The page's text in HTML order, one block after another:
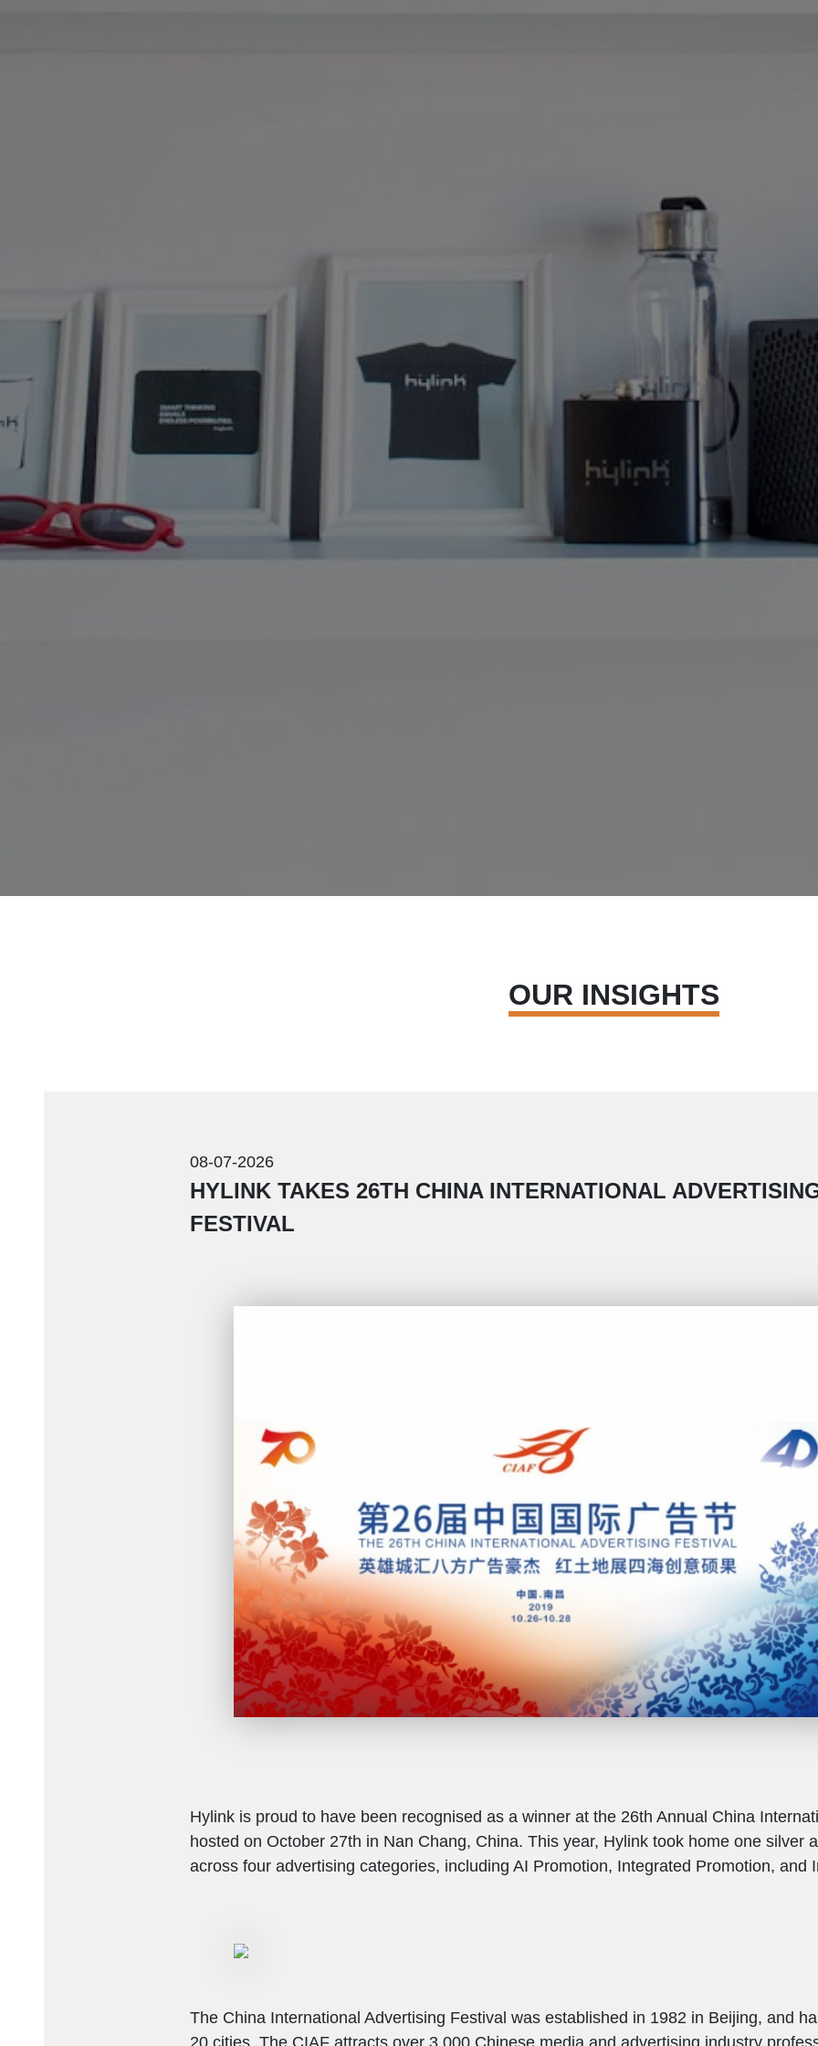
OUR INSIGHTS
08-07-2026
HYLINK TAKES 26TH CHINA INTERNATIONAL
FESTIVAL
Hylink is proud to have been recognised as a winner at the 26th Annual China
hosted on October 27th in Nan Chang, China. This year, Hylink took home one silver
across four advertising categories, including AI Promotion, Integrated Promotion, and
The China International Advertising Festival was established in 1982 in Beijing, and